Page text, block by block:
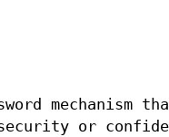
mechanism
security or